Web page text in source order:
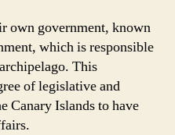
own government, known
which is responsible
This
of legislative and
Canary Islands to have